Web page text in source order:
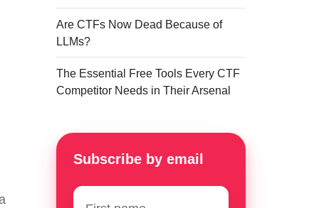
Are CTFs Now Dead Because of
LLMs?
The Essential Free Tools Every CTF
Competitor Needs in Their Arsenal
Subscribe by email
First